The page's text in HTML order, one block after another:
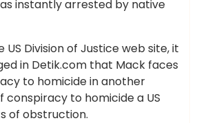
instantly arrested by native
Division of Justice web site, it
in Detik.com that Mack faces
to homicide in another
conspiracy to homicide a US
of obstruction.